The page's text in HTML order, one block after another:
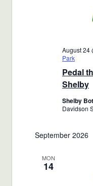
Pedal
Shelby
August 24
Park
Shelby
Davidson
September 2026
MON
14